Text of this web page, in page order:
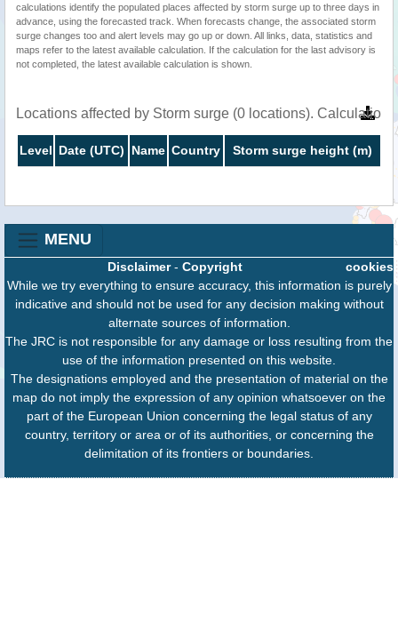
calculations identify the populated places affected by storm surge up to three days in
advance, using the forecasted track. When forecasts change, the associated storm
surge changes too and alert levels may go up or down. All links, data, statistics and
maps refer to the latest available calculation. If the calculation for the last advisory is
not completed, the latest available calculation is shown.
Locations affected by Storm surge (0 locations).
Level Date (UTC) Name Country Storm surge height (m)
MENU
cookies
Disclaimer- Copyright
While we try everything to ensure accuracy, this information is purely
indicative and should not be used for any decision making without
alternate sources of information.
The JRC is not responsible for any damage or loss resulting from the
use of the information presented on this website.
The designations employed and the presentation of material on the
map do not imply the expression of any opinion whatsoever on the
part of the European Union concerning the legal status of any
country, territory or area or of its authorities, or concerning the
delimitation of its frontiers or boundaries.